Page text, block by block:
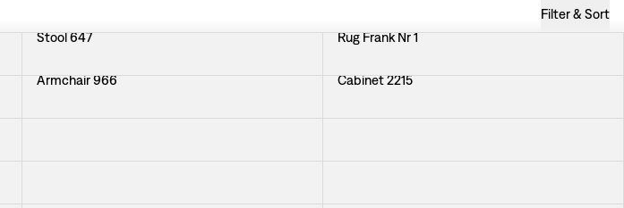
Filter & Sort
Stool 647 Rug Frank Nr 1
Armchair 966 Cabinet 2215
Glass Cabinet 2077 Chair 2238
Coffee Table Cap d Antibes
Armchair 591